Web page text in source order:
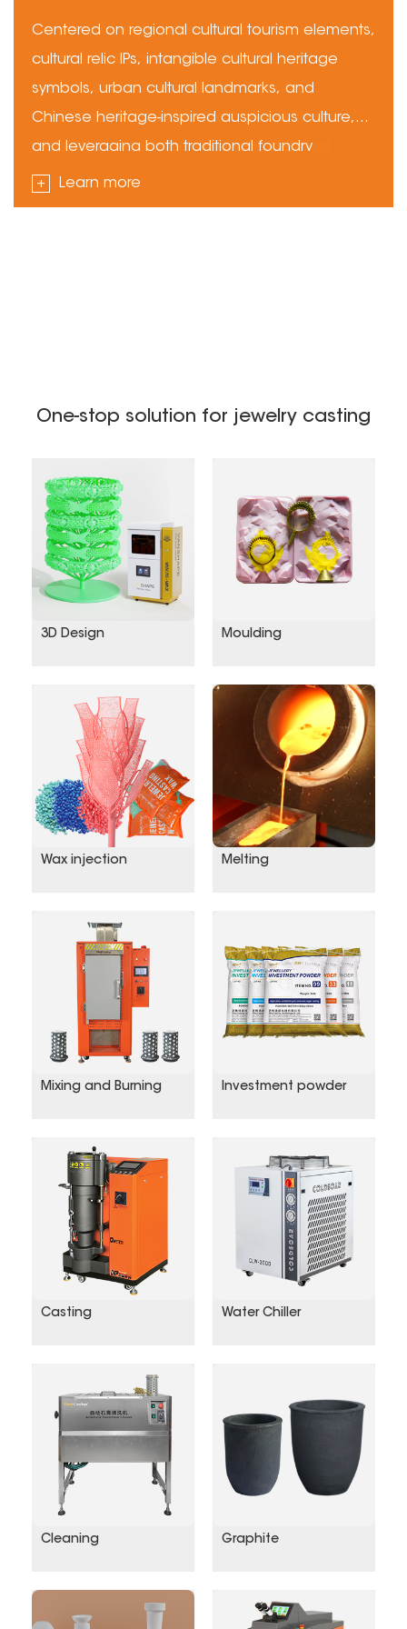
+
Centered on regional cultural tourism elements,
cultural relic IPs, intangible cultural heritage
symbols, urban cultural landmarks, and
Chinese heritage-inspired auspicious culture,
and leveraging both traditional foundry
techniques and modern precision casting
technologies, we use metals including copper,
creative products, encompassing
ornaments, urban landscape sculptures,
commemorative cultural tourism items, and
corporate cultural gifts....
+ Learn more
+
+
+
+
+
+
+
+
+
+
One-stop solution for jewelry casting
3D Design Moulding
Wax injection Melting
Mixing and Burning Investment powder
Casting Water Chiller
Cleaning Graphite